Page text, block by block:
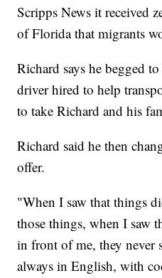
Scripps News it received
of Florida that migrants
Richard says he begged
driver hired to help
to take Richard and his
Richard said he then
offer.
"When I saw that things
those things, when I saw
in front of me, they never
always in English, with